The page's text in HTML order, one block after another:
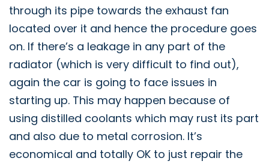
through its pipe towards the exhaust fan
located over it and hence the procedure goes
on. If there’s a leakage in any part of the
radiator (which is very difficult to find out),
again the car is going to face issues in
starting up. This may happen because of
using distilled coolants which may rust its part
and also due to metal corrosion. It’s
economical and totally OK to just repair the